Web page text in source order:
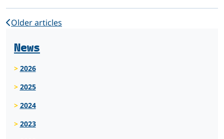
Older articles
News
2026
2025
2024
2023